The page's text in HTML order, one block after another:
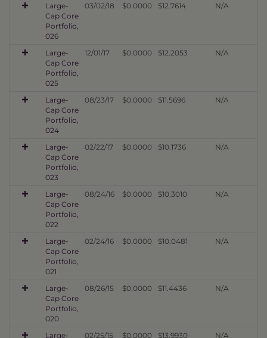
Large-
Cap Core
Portfolio,
026
03/02/18 $0.0000 $12.7614 N/A
Large-
Cap Core
Portfolio,
025
12/01/17 $0.0000 $12.2053 N/A
Large-
Cap Core
Portfolio,
024
08/23/17 $0.0000 $11.5696 N/A
Large-
Cap Core
Portfolio,
023
02/22/17 $0.0000 $10.1736 N/A
Large-
Cap Core
Portfolio,
022
08/24/16 $0.0000 $10.3010 N/A
Large-
Cap Core
Portfolio,
021
02/24/16 $0.0000 $10.0481 N/A
Large-
Cap Core
Portfolio,
020
08/26/15 $0.0000 $11.4436 N/A
Large- 02/25/15 $0.0000 $13.9930 N/A